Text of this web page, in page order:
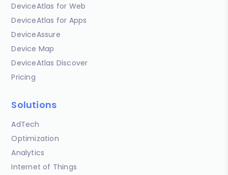
DeviceAtlas for Web
DeviceAtlas for Apps
DeviceAssure
Device Map
DeviceAtlas Discover
Pricing
Solutions
AdTech
Optimization
Analytics
Internet of Things